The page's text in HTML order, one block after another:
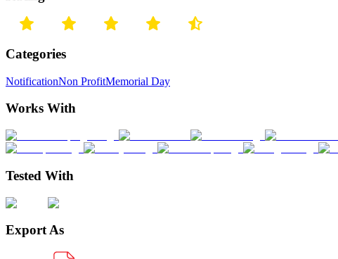
Categories
NotificationNon ProfitMemorial Day
Works With
Tested With
Export As